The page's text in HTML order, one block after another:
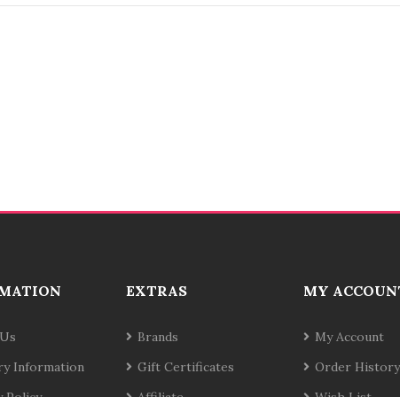
Information
EXTRAS
Brands
Gift Certificates
MY
My Account
Order History